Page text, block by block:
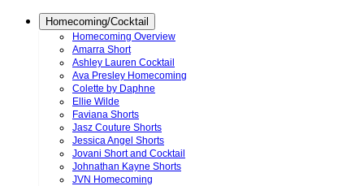
Homecoming/Cocktail
Homecoming Overview
Amarra Short
Ashley Lauren Cocktail
Ava Presley Homecoming
Colette by Daphne
Ellie Wilde
Faviana Shorts
Jasz Couture Shorts
Jessica Angel Shorts
Jovani Short and Cocktail
Johnathan Kayne Shorts
JVN Homecoming